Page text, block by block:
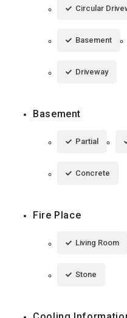
Circular
Basement
Driveway
Basement
Partial
Concrete
Fire Place
Living Room
Stone